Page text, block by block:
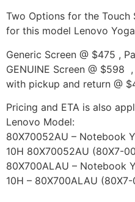
Two Options for the Touch
for this model Lenovo
Generic Screen @ $475 ,
GENUINE Screen @ $598
with pickup and return @
Pricing and ETA is also
Lenovo Model:
80X70052AU – Notebook
10H 80X70052AU (80X7-
80X700ALAU – Notebook
10H – 80X700ALAU